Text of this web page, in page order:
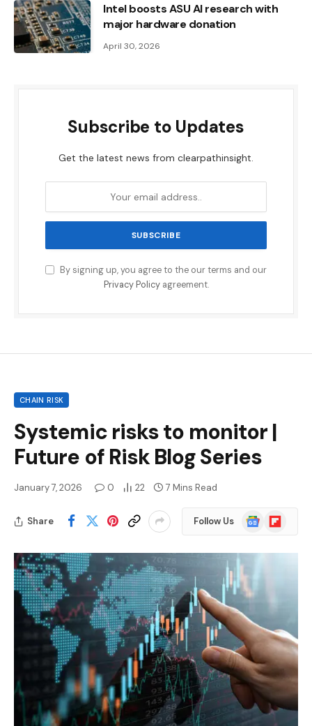
Intel boosts ASU AI research with
major hardware donation
April 30, 2026
Subscribe to Updates
Get the latest news from clearpathinsight.
By signing up, you agree to the our terms and our
Privacy Policyagreement.
CHAIN RISK
Systemic risks to monitor |
Future of Risk Blog Series
January 7, 2026 0 22 7 Mins Read
Share Follow Us
Google
News
Flipboard